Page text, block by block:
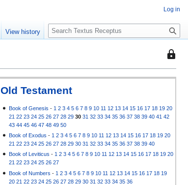
This
is
that
only
the
Old Testament
Book of Genesis - 1 2 3 4 5 6 7 8 9 10 11 12 13 14 15 16 17 18 19 20
21 22 23 24 25 26 27 28 29 30 31 32 33 34 35 36 37 38 39 40 41 42
43 44 45 46 47 48 49 50
Book of Exodus - 1 2 3 4 5 6 7 8 9 10 11 12 13 14 15 16 17 18 19 20
21 22 23 24 25 26 27 28 29 30 31 32 33 34 35 36 37 38 39 40
Book of Leviticus -1 2 3 4 5 6 7 8 9 10 11 12 13 14 15 16 17 18 19 20
21 22 23 24 25 26 27
Book of Numbers - 1 2 3 4 5 6 7 8 9 10 11 12 13 14 15 16 17 18 19
20 21 22 23 24 25 26 27 28 29 30 31 32 33 34 35 36
Log in
View history
S
e
c